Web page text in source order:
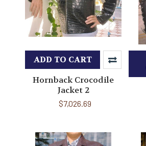
ADD TO CART
Hornback Crocodile
Jacket 2
$7,026.69